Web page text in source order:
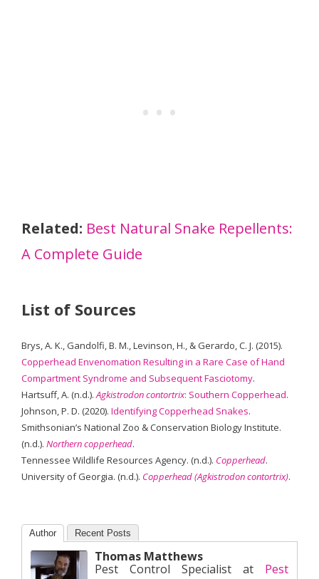
Related: Best Natural Snake Repellents:
A Complete Guide
List of Sources
Brys, A. K., Gandolfi, B. M., Levinson, H., & Gerardo, C. J. (2015).
Copperhead Envenomation Resulting in a Rare Case of Hand
Compartment Syndrome and Subsequent Fasciotomy.
Hartsuff, A. (n.d.).Agkistrodon contortrix: Southern Copperhead.
Johnson, P. D. (2020). Identifying Copperhead Snakes.
Smithsonian’s National Zoo & Conservation Biology Institute.
(n.d.). Northern copperhead.
Tennessee Wildlife Resources Agency. (n.d.). Copperhead.
University of Georgia. (n.d.). Copperhead (Agkistrodon contortrix).
Author Recent Posts
Thomas Matthews
Pest Control Specialist at Pest